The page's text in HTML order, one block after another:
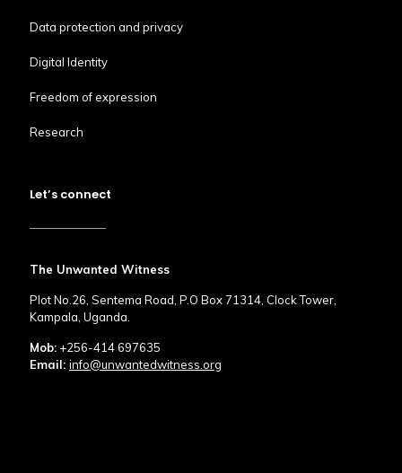
Data protection and privacy
Digital Identity
Freedom of expression
Research
Let’s connect
The Unwanted Witness
Plot No.26, Sentema Road, P.O Box 71314, Clock Tower,
Kampala, Uganda.
Mob: +256-414 697635
Email: info@unwantedwitness.org